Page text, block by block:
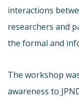
interactions
researchers and
the formal and
The workshop
awareness to